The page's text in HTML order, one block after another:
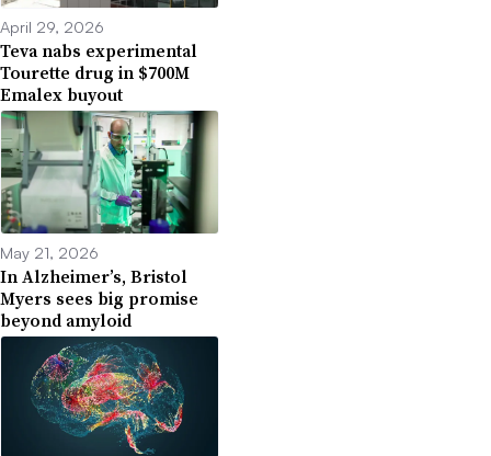
April 29, 2026
Teva nabs experimental
Tourette drug in $700M
Emalex buyout
May 21, 2026
In Alzheimer’s, Bristol
Myers sees big promise
beyond amyloid